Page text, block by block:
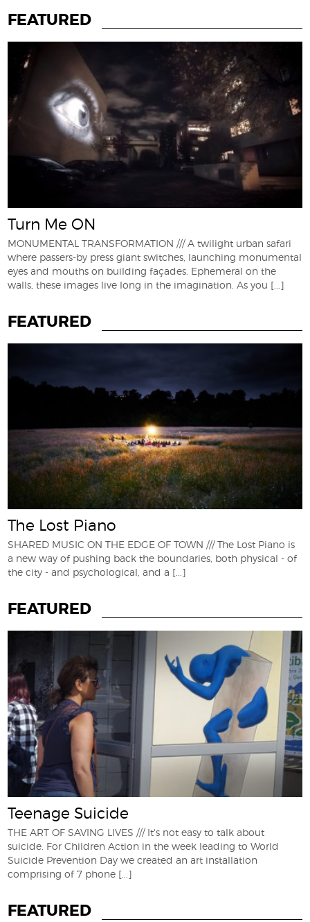
FEATURED
Turn Me ON
MONUMENTAL TRANSFORMATION /// A twilight urban safari
where passers-by press giant switches, launching monumental
eyes and mouths on building façades. Ephemeral on the
walls, these images live long in the imagination. As you [...]
FEATURED
The Lost Piano
SHARED MUSIC ON THE EDGE OF TOWN /// The Lost Piano is
a new way of pushing back the boundaries, both physical - of
the city - and psychological, and a [...]
FEATURED
Teenage Suicide
THE ART OF SAVING LIVES /// It's not easy to talk about
suicide. For Children Action in the week leading to World
Suicide Prevention Day we created an art installation
comprising of 7 phone [...]
FEATURED